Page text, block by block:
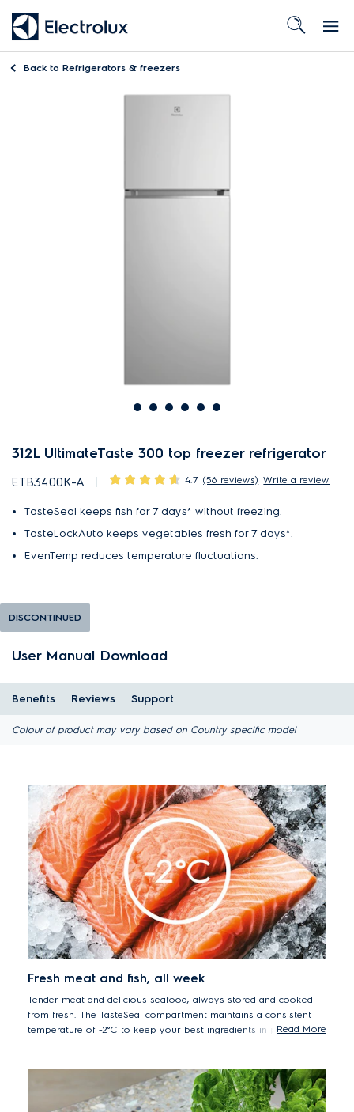
Back to Refrigerators & freezers
312L UltimateTaste 300 top freezer refrigerator
ETB3400K-A 4.7 (56 reviews) Write a review
TasteSeal keeps fish for 7 days* without freezing.
TasteLockAuto keeps vegetables fresh for 7 days*.
EvenTemp reduces temperature fluctuations.
DISCONTINUED
User Manual Download
Benefits Reviews Support
Colour of product may vary based on Country specific model
Fresh meat and fish, all week
Tender meat and delicious seafood, always stored and cooked
from fresh. The TasteSeal compartment maintains a consistent
temperature of -2°C to keep your best ingredients in prime
juicy in texture, bright in colour, and delicious in taste.
*Passed TUV Rheinland testing of microbiology plate count in
salmon, chicken, and beef. Average weight loss <2% after 7
Read More